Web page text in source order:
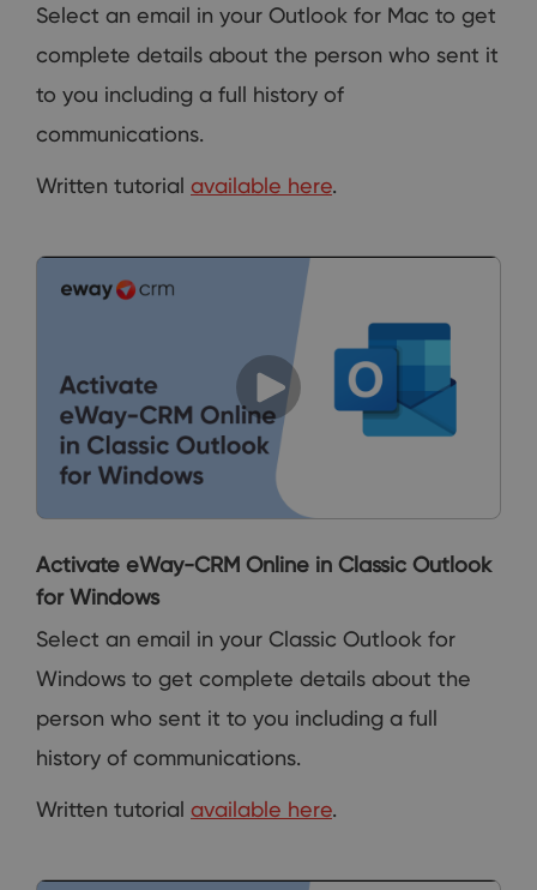
Select an email in your Outlook for Mac to get
complete details about the person who sent it
to you including a full history of
communications.
Written tutorial available here.
Activate eWay-CRM Online in Classic Outlook
for Windows
Select an email in your Classic Outlook for
Windows to get complete details about the
person who sent it to you including a full
history of communications.
Written tutorial available here.